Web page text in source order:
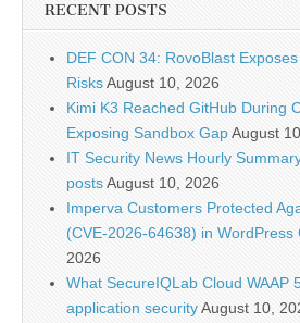
RECENT POSTS
DEF CON 34: RovoBlast
RisksAugust 10, 2026
Kimi K3 Reached GitHub During
Exposing Sandbox GapAugust
IT Security News Hourly
postsAugust 10, 2026
Imperva Customers Protected
(CVE-2026-64638) in WordPress
2026
What SecureIQLab Cloud WAAP
application securityAugust 10,